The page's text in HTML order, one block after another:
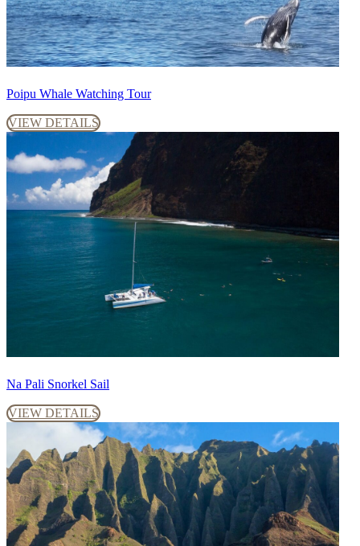
Poipu Whale Watching Tour
VIEW DETAILS
Na Pali Snorkel Sail
VIEW DETAILS